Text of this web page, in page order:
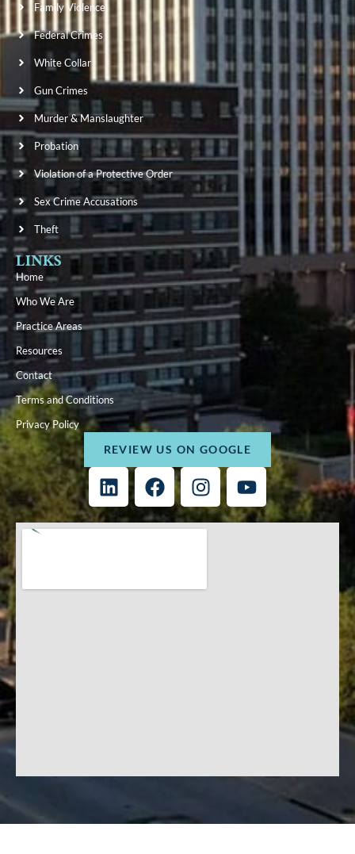
Family Violence
Federal Crimes
White Collar
Gun Crimes
Murder & Manslaughter
Probation
Violation of a Protective Order
Sex Crime Accusations
Theft
LINKS
Home
Who We Are
Practice Areas
Resources
Contact
Terms and Conditions
Privacy Policy
REVIEW US ON GOOGLE